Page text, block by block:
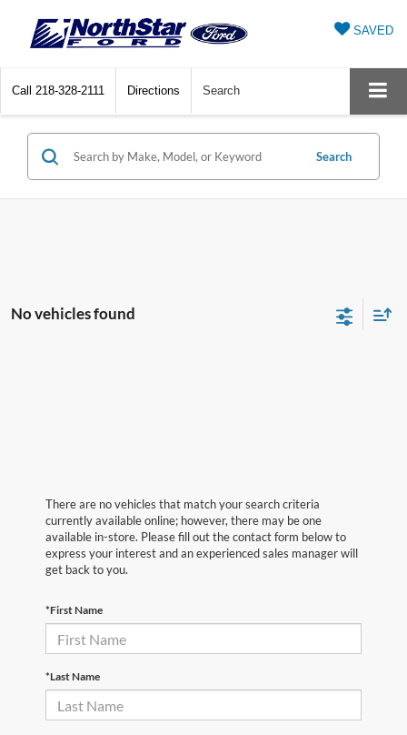
SAVED
Call 218-328-2111 Directions Search
Search
No vehicles found
There are no vehicles that match your search criteria
currently available online; however, there may be one
available in-store. Please fill out the contact form below to
express your interest and an experienced sales manager will
get back to you.
*First Name
*Last Name